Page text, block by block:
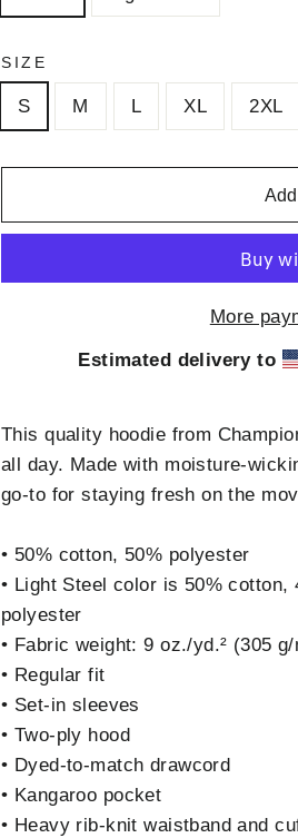
SIZE
S M L XL 2XL
More
Estimated delivery to
This quality hoodie from
all day. Made with moisture-
go-to for staying fresh on the
• 50% cotton, 50% polyester
• Light Steel color is 50% cotton,
polyester
• Fabric weight: 9 oz./yd.² (305 g/
• Regular fit
• Set-in sleeves
• Two-ply hood
• Dyed-to-match drawcord
• Kangaroo pocket
• Heavy rib-knit waistband and